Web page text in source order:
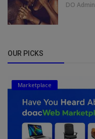
DO Admin
OUR PICKS
Marketplace